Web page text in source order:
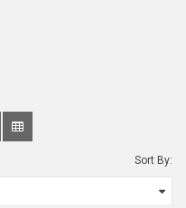
Sort By: